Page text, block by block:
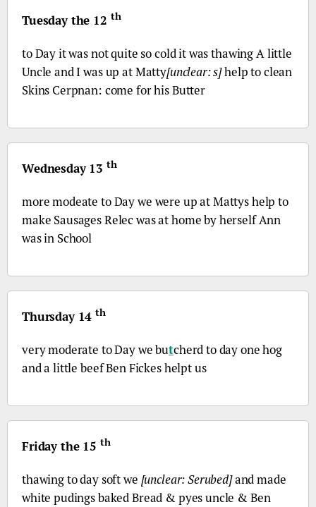
Tuesday the 12 th
to Day it was not quite so cold it was thawing A little
Uncle and I was up at Matty[unclear: s]help to clean
Skins Cerpnan: come for his Butter
Wednesday 13th
more modeate to Day we were up at Mattys help to
make Sausages Relec was at home by herself Ann
was in School
Thursday 14th
very moderate to Day we butcherd to day one hog
and a little beef Ben Fickes helpt us
Friday the 15 th
thawing to day soft we [unclear: Serubed]and made
white pudings baked Bread & pyes uncle & Ben